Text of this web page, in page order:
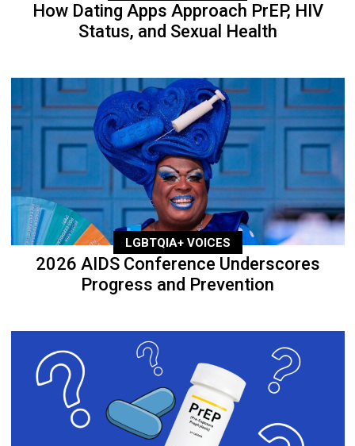
How Dating Apps Approach PrEP, HIV
Status, and Sexual Health
LGBTQIA+ VOICES
2026 AIDS Conference Underscores
Progress and Prevention